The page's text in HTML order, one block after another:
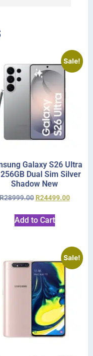
Sale!
Galaxy S26 Ultra
Dual Sim Silver
Shadow New
28999.00 R24499.00
Add to Cart
Sale!